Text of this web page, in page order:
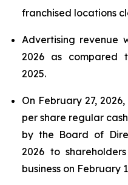
franchised locations
Advertising revenue
2026 as compared
2025.
On February 27,
per share regular
by the Board of
2026 to
business on February